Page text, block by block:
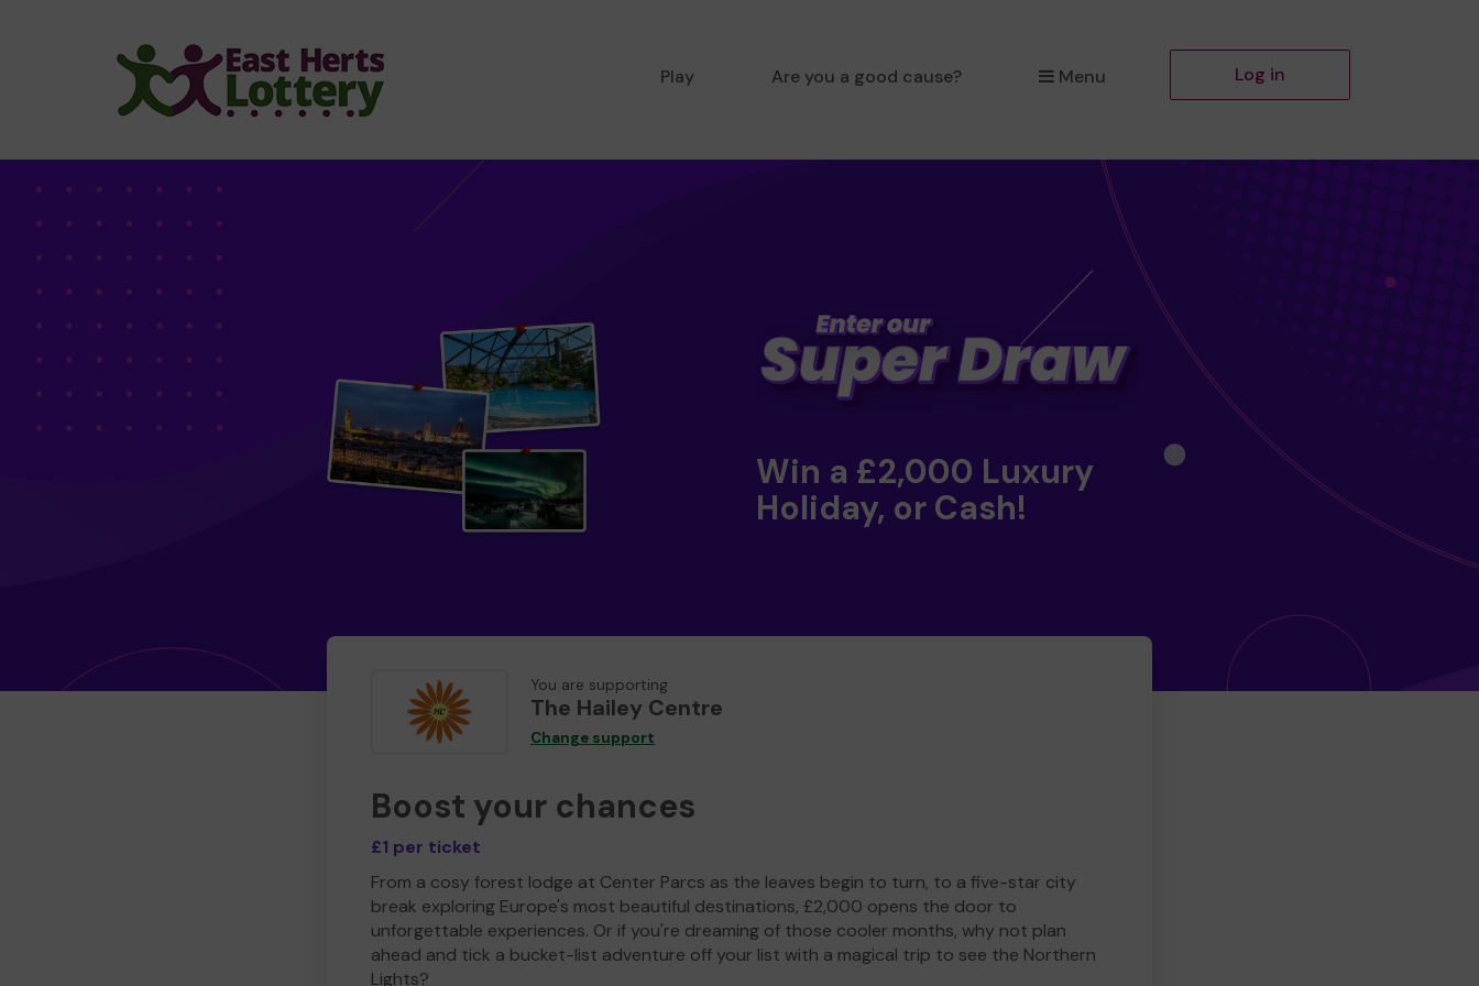
Play Are you a good cause? Menu Log in
Win a £2,000 Luxury
Holiday, or Cash!
You are supporting
The Hailey Centre
Change support
Boost your chances
£1 per ticket
From a cosy forest lodge at Center Parcs as the leaves begin to turn, to a five-star city
break exploring Europe's most beautiful destinations, £2,000 opens the door to
unforgettable experiences. Or if you're dreaming of those cooler months, why not plan
ahead and tick a bucket-list adventure off your list with a magical trip to see the Northern
Lights?